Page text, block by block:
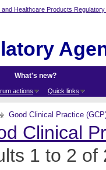
actions Quick links
What's new?
Good Clinical Practice
1 to 2 of